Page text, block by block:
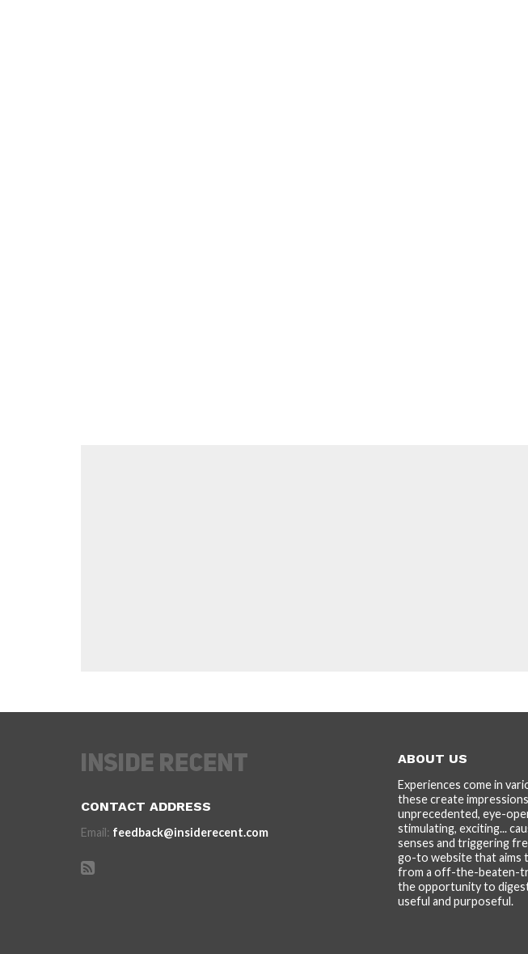
CONTACT ADDRESS
Email: feedback@insiderecent.com
ABOUT US
Experiences come in
these create
unprecedented, eye-
stimulating, exciting...
senses and triggering
go-to website that aims
from a off-the-beaten-
the opportunity to
useful and purposeful.